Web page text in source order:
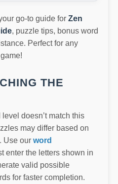
go-to guide for Zen
, puzzle tips, bonus word
Perfect for any
THE
doesn’t match this
may differ based on
Use our word
enter the letters shown in
valid possible
for faster completion.